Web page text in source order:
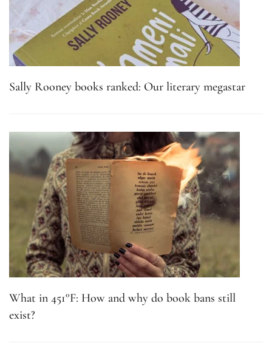
Sally Rooney books ranked: Our literary megastar
What in 451°F: How and why do book bans still
exist?